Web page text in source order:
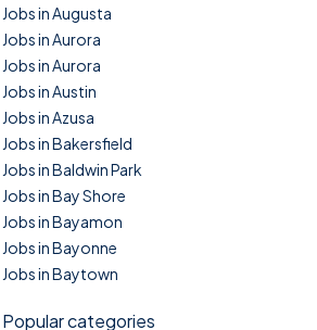
Jobs in Augusta
Jobs in Aurora
Jobs in Aurora
Jobs in Austin
Jobs in Azusa
Jobs in Bakersfield
Jobs in Baldwin Park
Jobs in Bay Shore
Jobs in Bayamon
Jobs in Bayonne
Jobs in Baytown
Popular categories